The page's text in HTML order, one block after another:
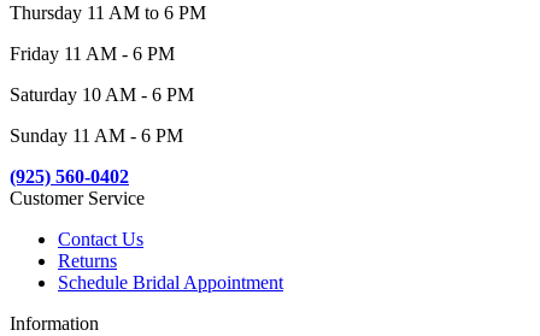
Thursday 11 AM to 6 PM
Friday 11 AM - 6 PM
Saturday 10 AM - 6 PM
Sunday 11 AM - 6 PM
(925) 560-0402
Customer Service
Contact Us
Returns
Schedule Bridal Appointment
Information